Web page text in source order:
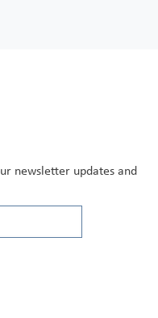
newsletter updates and